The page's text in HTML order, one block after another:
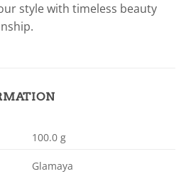
style with timeless beauty
100.0 g
Glamaya